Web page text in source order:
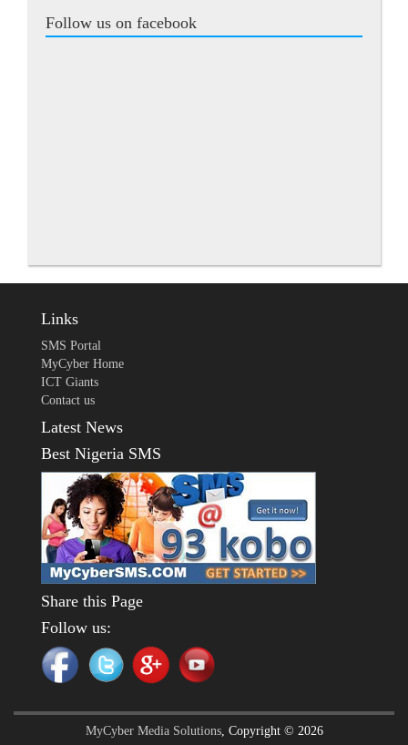
Follow us on facebook
Links
SMS Portal
MyCyber Home
ICT Giants
Contact us
Latest News
Best Nigeria SMS
Share this Page
Follow us:
MyCyber Media Solutions, Copyright © 2026